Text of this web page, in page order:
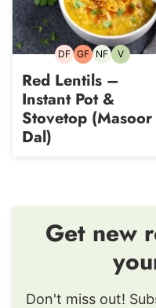
DFDairy-
GFGluten-
NFNut-V
Red Lentils –
Instant Pot &
Stovetop (Masoor
Dal)
Get new
Don't miss out!